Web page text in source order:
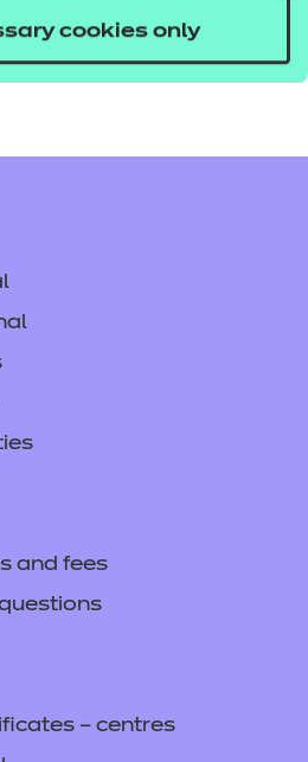
cookies only
and fees
– centres